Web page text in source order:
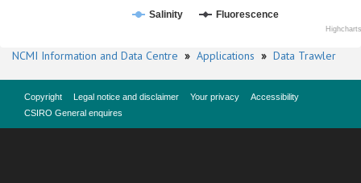
Salinity Fluorescence
NCMI Information and Data Centre » Applications » Data Trawler
Copyright Legal notice and disclaimer Your privacy
Accessibility
CSIRO General enquires